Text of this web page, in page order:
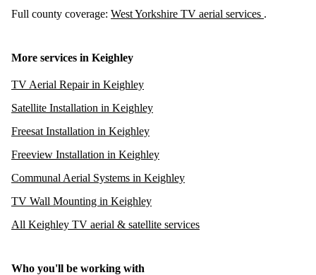
Full county coverage: West Yorkshire TV aerial services .
More services in Keighley
TV Aerial Repair in Keighley
Satellite Installation in Keighley
Freesat Installation in Keighley
Freeview Installation in Keighley
Communal Aerial Systems in Keighley
TV Wall Mounting in Keighley
All Keighley TV aerial & satellite services
Who you'll be working with